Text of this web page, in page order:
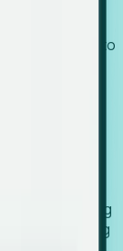
use or plan to
2026)
funding